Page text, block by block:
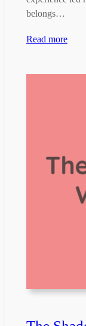
belongs…
Read more